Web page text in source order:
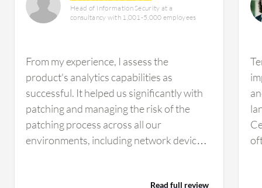
Head of Information Security at a
consultancy with 1,001-5,000 employees
From my experience, I assess the
product's analytics capabilities as
successful. It helped us significantly with
patching and managing the risk of the
patching process across all our
environments, including network devices
Read full review